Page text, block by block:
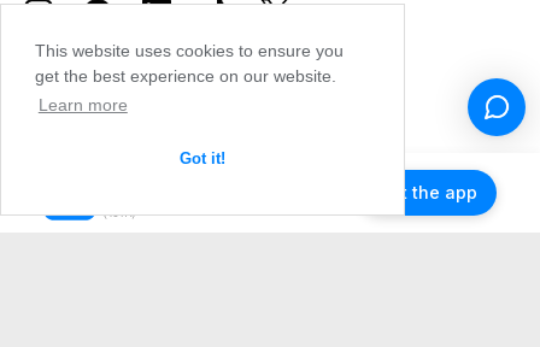
This website uses cookies to ensure you
get the best experience on our website.
Learn more
Got it!
Get the app